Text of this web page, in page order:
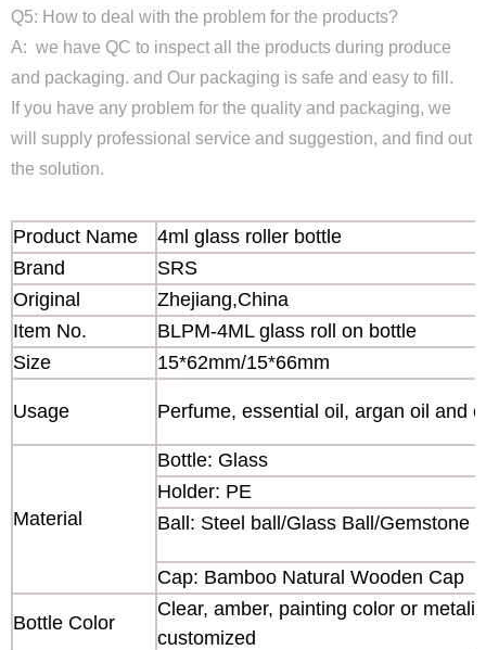
Q5: How to deal with the problem for the products?
A: we have QC to inspect all the products during produce
and packaging. and Our packaging is safe and easy to fill.
If you have any problem for the quality and packaging, we
will supply professional service and suggestion, and find out
the solution.
Product Name
4ml glass roller bottle
Brand
SRS
Original
Zhejiang,China
Item No.
BLPM-4ML glass roll on bottle
Size
15*62mm/15*66mm
Usage Perfume, essential oil, argan oil and
Material
Bottle: Glass
Holder: PE
Ball: Steel ball/Glass Ball/Gemstone
Cap: Bamboo Natural Wooden Cap
Bottle Color
Clear, amber, painting color or
customized